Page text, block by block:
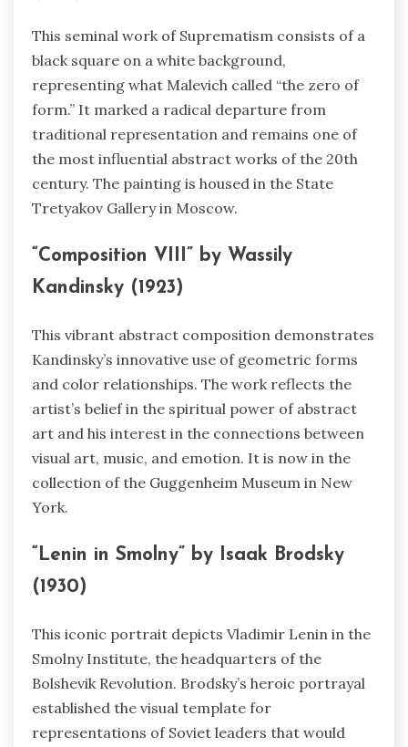
This seminal work of Suprematism consists of a
black square on a white background,
representing what Malevich called “the zero of
form.” It marked a radical departure from
traditional representation and remains one of
the most influential abstract works of the 20th
century. The painting is housed in the State
Tretyakov Gallery in Moscow.
“Composition VIII” by Wassily
Kandinsky (1923)
This vibrant abstract composition demonstrates
Kandinsky’s innovative use of geometric forms
and color relationships. The work reflects the
artist’s belief in the spiritual power of abstract
art and his interest in the connections between
visual art, music, and emotion. It is now in the
collection of the Guggenheim Museum in New
York.
“Lenin in Smolny” by Isaak Brodsky
(1930)
This iconic portrait depicts Vladimir Lenin in the
Smolny Institute, the headquarters of the
Bolshevik Revolution. Brodsky’s heroic portrayal
established the visual template for
representations of Soviet leaders that would